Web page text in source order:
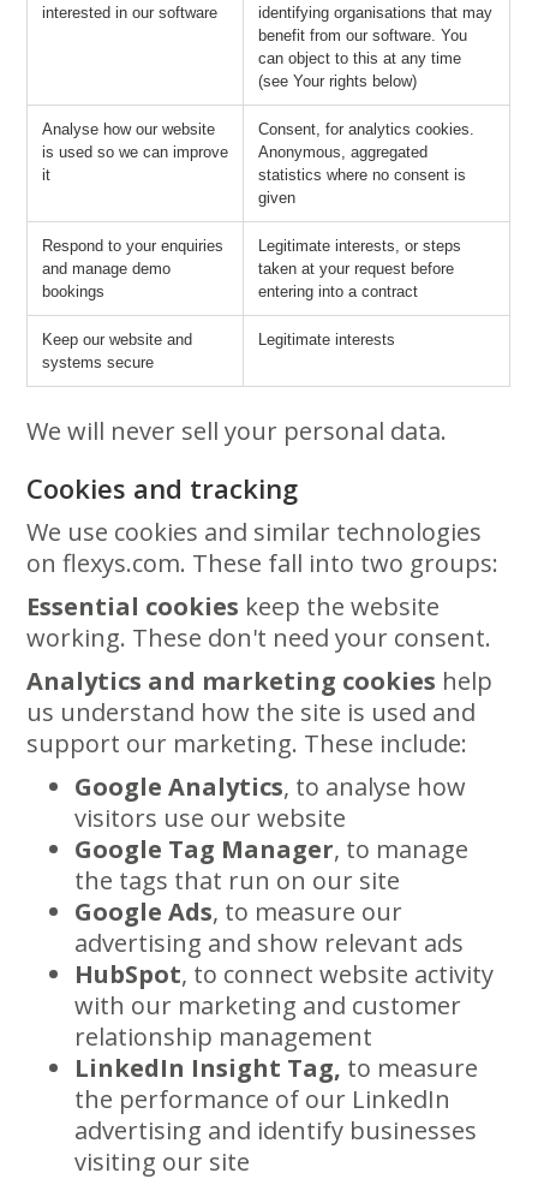
interested in our software
identifying organisations that may
benefit from our software. You
can object to this at any time
(see Your rights below)
Analyse how our website
is used so we can improve
it
Consent, for analytics cookies.
Anonymous, aggregated
statistics where no consent is
given
Respond to your enquiries
and manage demo
bookings
Legitimate interests, or steps
taken at your request before
entering into a contract
Keep our website and
systems secure
Legitimate interests
We will never sell your personal data.
Cookies and tracking
We use cookies and similar technologies
on flexys.com. These fall into two groups:
Essential cookies keep the website
working. These don't need your consent.
Analytics and marketing cookies help
us understand how the site is used and
support our marketing. These include:
Google Analytics, to analyse how
visitors use our website
Google Tag Manager, to manage
the tags that run on our site
Google Ads, to measure our
advertising and show relevant ads
HubSpot, to connect website activity
with our marketing and customer
relationship management
LinkedIn Insight Tag, to measure
the performance of our LinkedIn
advertising and identify businesses
visiting our site